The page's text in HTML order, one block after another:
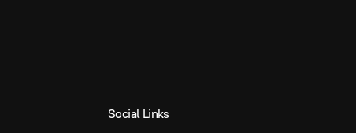
Social Links